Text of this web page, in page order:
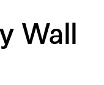
Wall